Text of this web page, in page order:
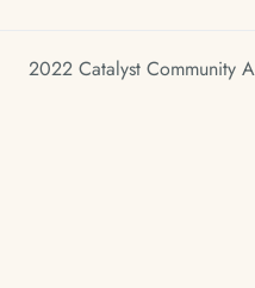
2022 Catalyst Community